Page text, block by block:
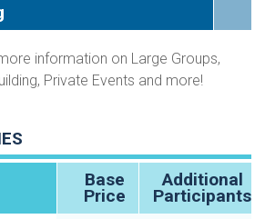
information on Large Groups,
Private Events and more!
Base
Price
Additional
Participants